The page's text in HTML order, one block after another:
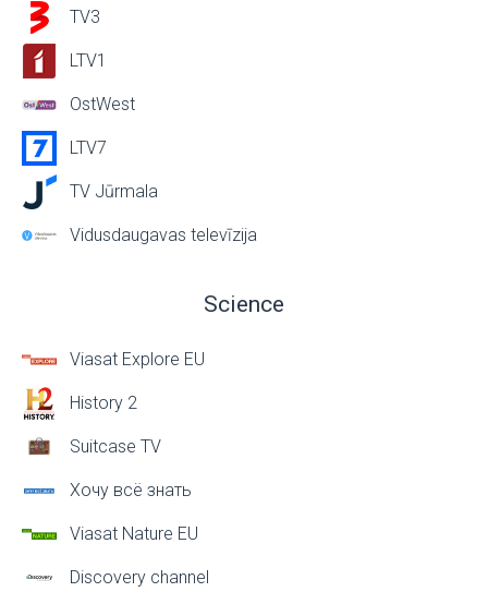
TV3
LTV1
OstWest
LTV7
TV Jūrmala
Vidusdaugavas televīzija
Science
Viasat Explore EU
History 2
Suitcase TV
Хочу всё знать
Viasat Nature EU
Discovery channel